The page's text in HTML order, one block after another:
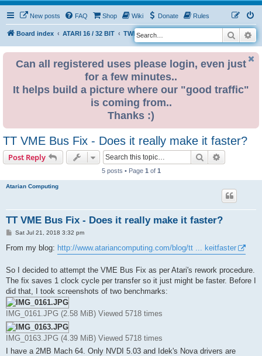
New posts FAQ Shop Wiki Donate Rules
Board index ATARI 16 / 32 BIT TWEAKS & FIXES
S
e
Search
Can all registered uses please login, even just
for a few minutes..
It helps build a picture where our "good traffic"
is coming from..
Thanks :)
TT VME Bus Fix - Does it really make it faster?
Post Reply Search
5 posts • Page 1 of 1
Atarian Computing
TT VME Bus Fix - Does it really make it faster?
P
s
Sat Jul 21, 2018 3:32 pm
From my blog: http://www.atariancomputing.com/blog/tt ... keitfaster
So I decided to attempt the VME Bus Fix as per Atari's rework procedure.
The fix saves 1 clock cycle per transfer so it just might be faster. Before I
did that, I took screenshots of two benchmarks:
IMG_0161.JPG (2.58 MiB) Viewed 5718 times
IMG_0163.JPG (4.39 MiB) Viewed 5718 times
I have a 2MB Mach 64. Only NVDI 5.03 and Idek's Nova drivers are